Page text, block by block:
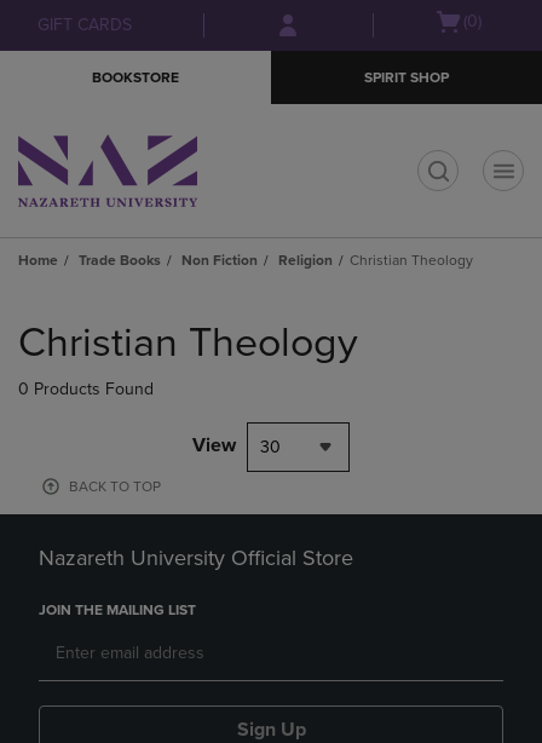
Skip
to
Skip
to
menu
GIFT CARDS
Open(0)
BOOKSTORE SPIRIT SHOP
Home Trade Books Non Fiction Religion Christian Theology
products
Christian Theology
0 Products Found
View 30
BACK TO TOP
Nazareth University Official Store
JOIN THE MAILING LIST
Sign Up